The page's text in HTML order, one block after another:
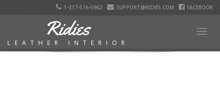
1-317-516-5962 SUPPORT@RIDIES.COM FACEBOOK
Ridies
LEATHER INTERIOR